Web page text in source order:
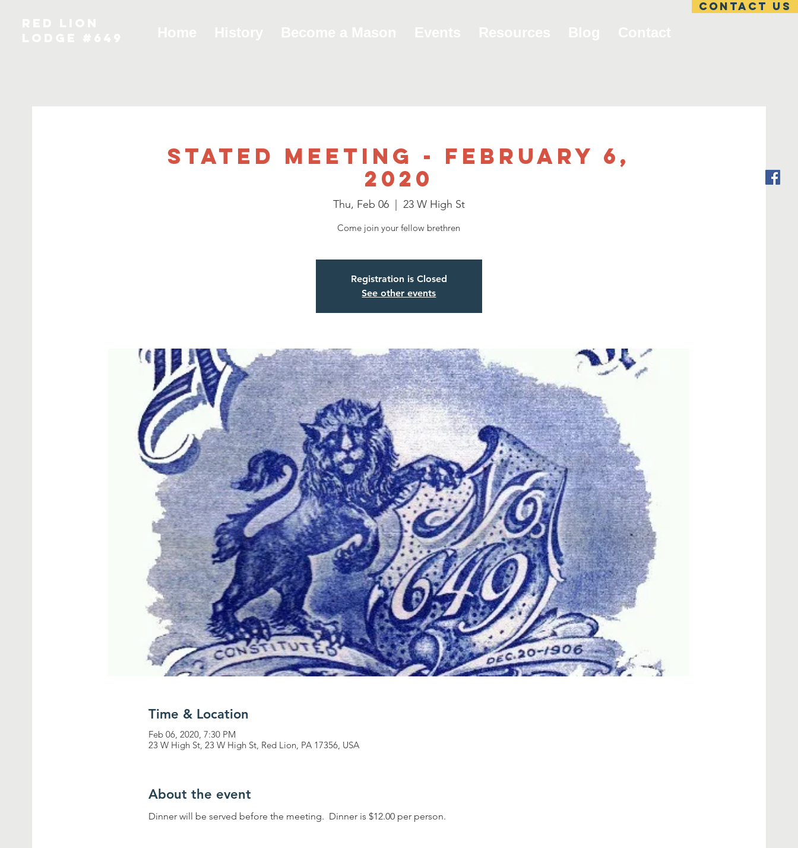
Contact US
Stated Meeting - February 6,
2020
Thu, Feb 06
  |
23 W High St
Come join your fellow brethren
Registration is Closed
See other events
Time & Location
Feb 06, 2020, 7:30 PM
23 W High St, 23 W High St, Red Lion, PA 17356, USA
About the event
Dinner will be served before the meeting.  Dinner is $12.00 per person.